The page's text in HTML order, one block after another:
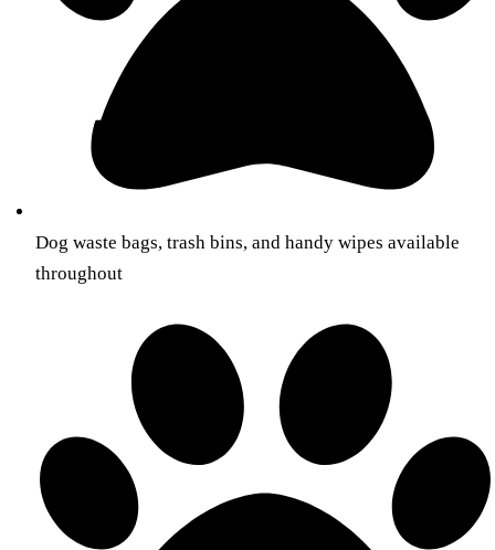
Dog waste bags, trash bins, and handy wipes available
throughout